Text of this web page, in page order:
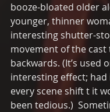
booze-bloated older
younger, thinner
interesting shutter-
movement of the
backwards. (It’s used
interesting effect; had
every scene shift t it
been tedious.)